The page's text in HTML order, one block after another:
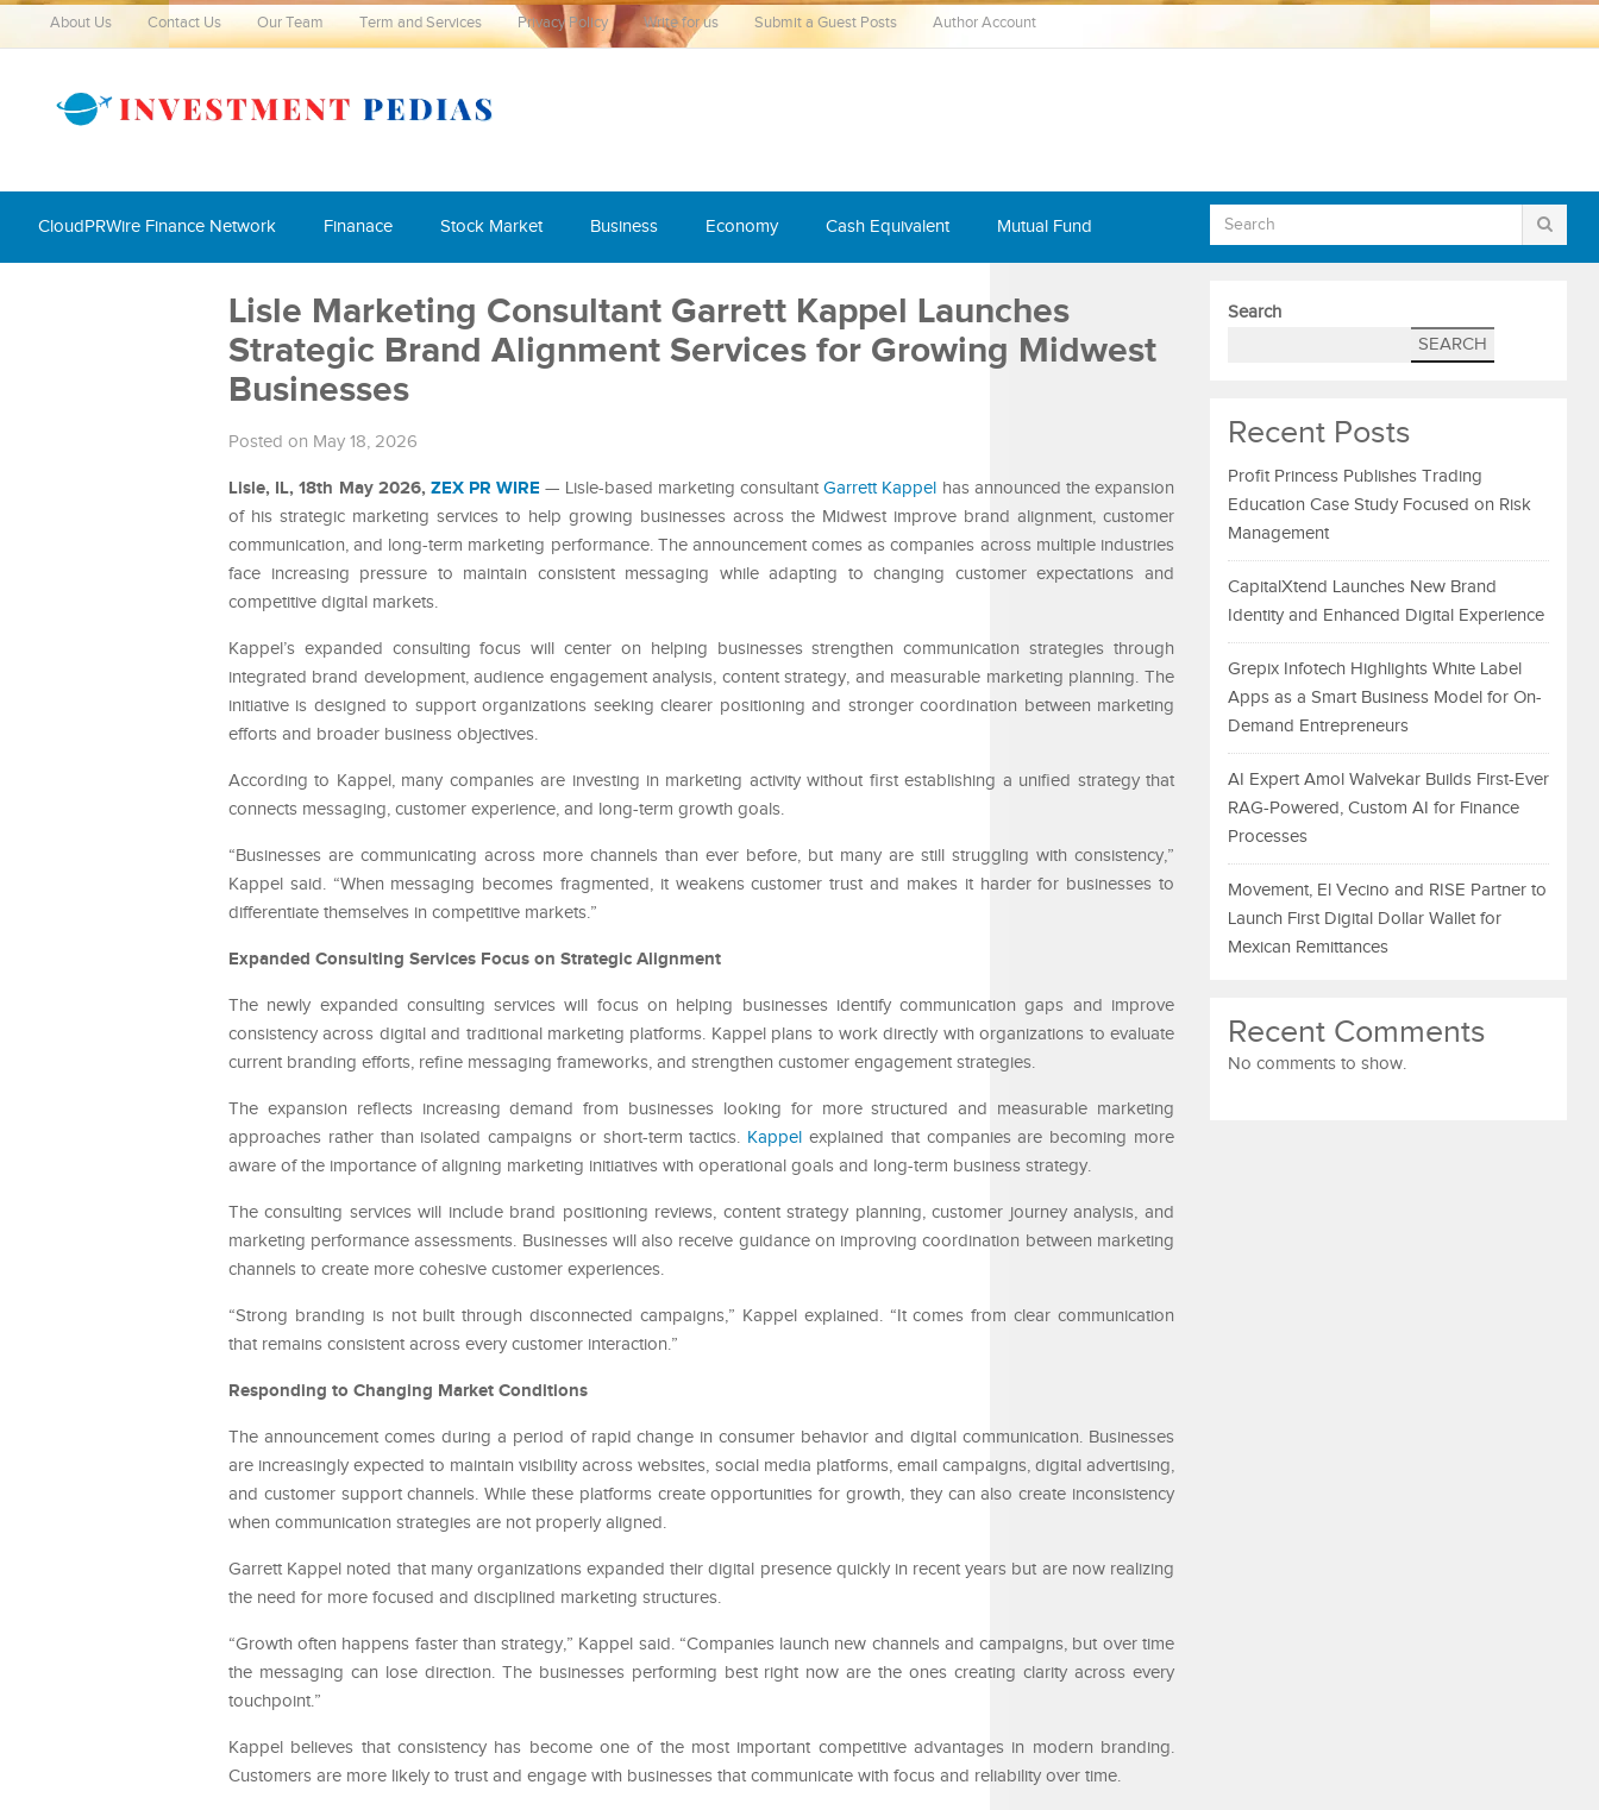
About Us Contact Us Our Team Term and Services Privacy Policy Write for us Submit a Guest Posts Author Account
CloudPRWire Finance Network Finanace Stock Market Business Economy Cash Equivalent Mutual Fund
Lisle Marketing Consultant Garrett Kappel Launches
Strategic Brand Alignment Services for Growing Midwest
Businesses
Posted on May 18, 2026
Lisle, IL, 18th May 2026, ZEX PR WIRE — Lisle-based marketing consultantGarrett Kappel has announced the expansion
of his strategic marketing services to help growing businesses across the Midwest improve brand alignment, customer
communication, and long-term marketing performance. The announcement comes as companies across multiple industries
face increasing pressure to maintain consistent messaging while adapting to changing customer expectations and
competitive digital markets.
Kappel’s expanded consulting focus will center on helping businesses strengthen communication strategies through
integrated brand development, audience engagement analysis, content strategy, and measurable marketing planning. The
initiative is designed to support organizations seeking clearer positioning and stronger coordination between marketing
efforts and broader business objectives.
According to Kappel, many companies are investing in marketing activity without first establishing a unified strategy that
connects messaging, customer experience, and long-term growth goals.
“Businesses are communicating across more channels than ever before, but many are still struggling with consistency,”
Kappel said. “When messaging becomes fragmented, it weakens customer trust and makes it harder for businesses to
differentiate themselves in competitive markets.”
Expanded Consulting Services Focus on Strategic Alignment
The newly expanded consulting services will focus on helping businesses identify communication gaps and improve
consistency across digital and traditional marketing platforms. Kappel plans to work directly with organizations to evaluate
current branding efforts, refine messaging frameworks, and strengthen customer engagement strategies.
The expansion reflects increasing demand from businesses looking for more structured and measurable marketing
approaches rather than isolated campaigns or short-term tactics. Kappelexplained that companies are becoming more
aware of the importance of aligning marketing initiatives with operational goals and long-term business strategy.
The consulting services will include brand positioning reviews, content strategy planning, customer journey analysis, and
marketing performance assessments. Businesses will also receive guidance on improving coordination between marketing
channels to create more cohesive customer experiences.
“Strong branding is not built through disconnected campaigns,” Kappel explained. “It comes from clear communication
that remains consistent across every customer interaction.”
Responding to Changing Market Conditions
The announcement comes during a period of rapid change in consumer behavior and digital communication. Businesses
are increasingly expected to maintain visibility across websites, social media platforms, email campaigns, digital advertising,
and customer support channels. While these platforms create opportunities for growth, they can also create inconsistency
when communication strategies are not properly aligned.
Garrett Kappel noted that many organizations expanded their digital presence quickly in recent years but are now realizing
the need for more focused and disciplined marketing structures.
“Growth often happens faster than strategy,” Kappel said. “Companies launch new channels and campaigns, but over time
the messaging can lose direction. The businesses performing best right now are the ones creating clarity across every
touchpoint.”
Kappel believes that consistency has become one of the most important competitive advantages in modern branding.
Customers are more likely to trust and engage with businesses that communicate with focus and reliability over time.
Search
SEARCH
Recent Posts
Profit Princess Publishes Trading
Education Case Study Focused on Risk
Management
CapitalXtend Launches New Brand
Identity and Enhanced Digital Experience
Grepix Infotech Highlights White Label
Apps as a Smart Business Model for On-
Demand Entrepreneurs
AI Expert Amol Walvekar Builds First-Ever
RAG-Powered, Custom AI for Finance
Processes
Movement, El Vecino and RISE Partner to
Launch First Digital Dollar Wallet for
Mexican Remittances
Recent Comments
No comments to show.